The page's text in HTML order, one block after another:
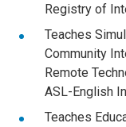
Registry of
Teaches
Community
Remote
ASL-English
Teaches